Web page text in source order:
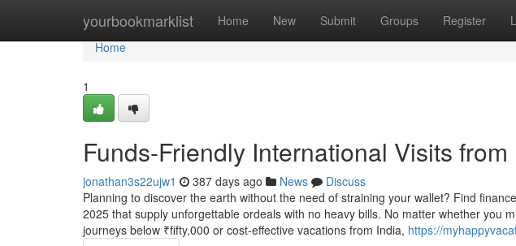
yourbookmarklist Home New Submit Groups Register
Home
Home
1
Funds-Friendly International Visits
jonathan3s22ujw1 387 days ago News
Discuss
Planning to discover the earth without the need of straining your wallet? Find
2025 that supply unforgettable ordeals with no heavy bills. No matter whether you
journeys below ₹fifty,000 or cost-effective vacations from India, https://